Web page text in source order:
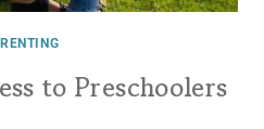
to Preschoolers